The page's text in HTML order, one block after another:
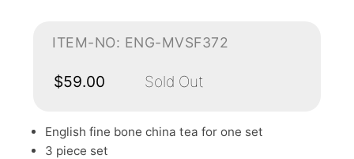
ITEM-NO: ENG-MVSF372
$59.00 Sold Out
English fine bone china tea for one set
3 piece set